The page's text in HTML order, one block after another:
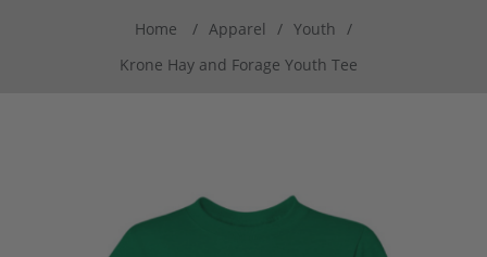
Home / Apparel / Youth /
Krone Hay and Forage Youth Tee